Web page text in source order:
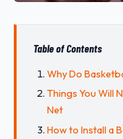
Table of Contents
Why Do
Things You Will
Net
How to Install a